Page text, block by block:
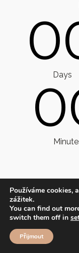
0
Days
0
Používáme cookies,
zážitek.
You can find out
switch them off in
Přijmout